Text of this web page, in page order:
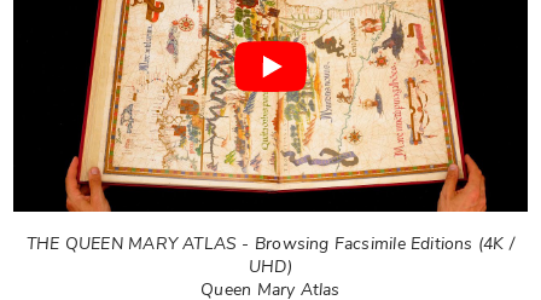
THE QUEEN MARY ATLAS - Browsing Facsimile Editions (4K /
UHD)
Queen Mary Atlas